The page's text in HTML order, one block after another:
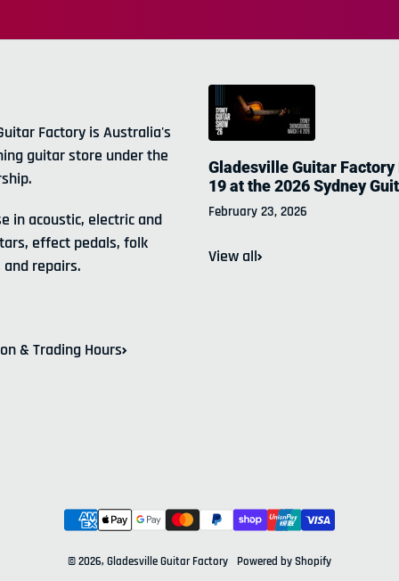
Factory is Australia's
guitar store under the
in acoustic, electric and
effect pedals, folk
repairs.
& Trading Hours
Gladesville Guitar Factory
19 at the 2026 Sydney
February 23, 2026
View all
Payment methods
© 2026, Gladesville Guitar Factory Powered by Shopify